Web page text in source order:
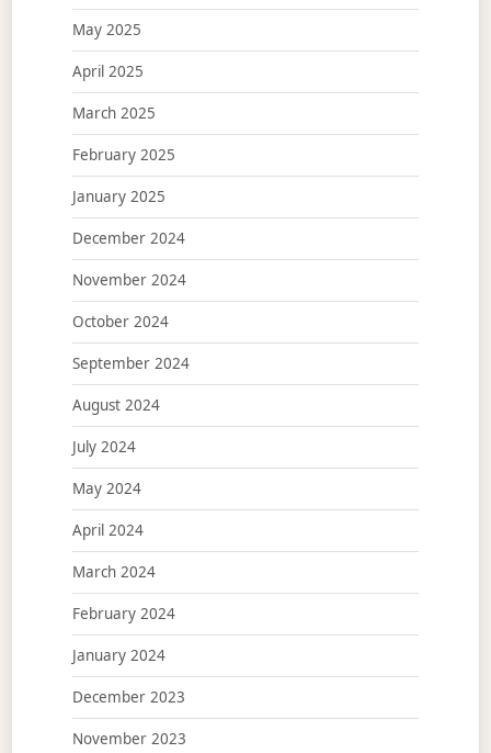
May 2025
April 2025
March 2025
February 2025
January 2025
December 2024
November 2024
October 2024
September 2024
August 2024
July 2024
May 2024
April 2024
March 2024
February 2024
January 2024
December 2023
November 2023